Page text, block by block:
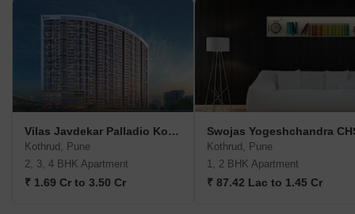
Vilas Javdekar Palladio Kothrud Central
Kothrud, Pune
2, 3, 4 BHK Apartment
₹ 1.69 Cr to 3.50 Cr
Swojas Yogeshchandra
Kothrud, Pune
1, 2 BHK Apartment
₹ 87.42 Lac to 1.45 Cr